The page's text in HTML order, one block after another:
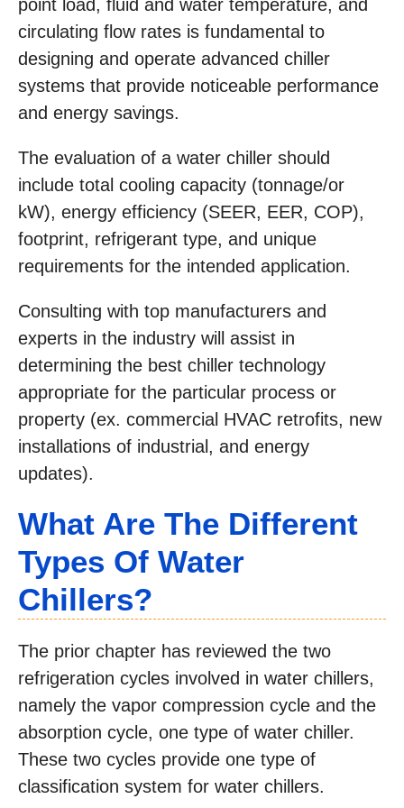
point load, fluid and water temperature, and
circulating flow rates is fundamental to
designing and operate advanced chiller
systems that provide noticeable performance
and energy savings.
The evaluation of a water chiller should
include total cooling capacity (tonnage/or
kW), energy efficiency (SEER, EER, COP),
footprint, refrigerant type, and unique
requirements for the intended application.
Consulting with top manufacturers and
experts in the industry will assist in
determining the best chiller technology
appropriate for the particular process or
property (ex. commercial HVAC retrofits, new
installations of industrial, and energy
updates).
What Are The Different
Types Of Water
Chillers?
The prior chapter has reviewed the two
refrigeration cycles involved in water chillers,
namely the vapor compression cycle and the
absorption cycle, one type of water chiller.
These two cycles provide one type of
classification system for water chillers.